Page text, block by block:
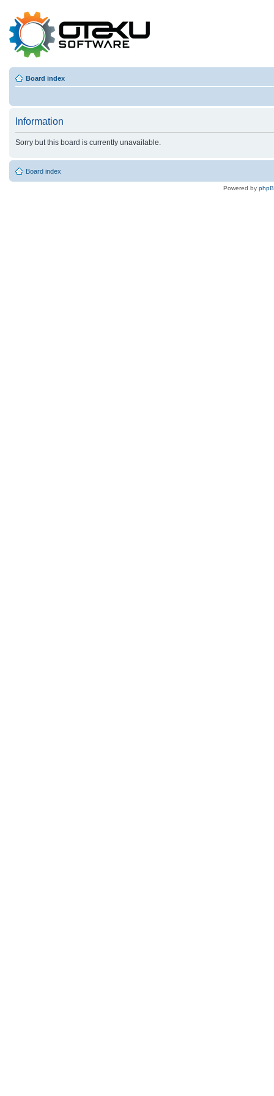
Board index
Information
Sorry but this board is currently unavailable.
Board index
Powered by